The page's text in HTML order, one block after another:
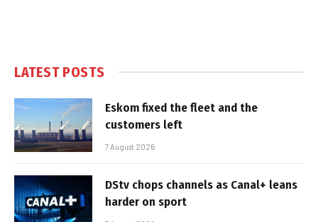
LATEST POSTS
Eskom fixed the fleet and the
customers left
7 August 2026
DStv chops channels as Canal+ leans
harder on sport